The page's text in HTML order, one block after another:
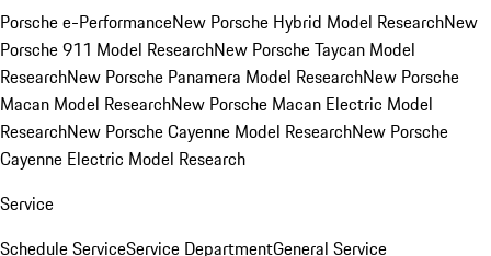
Porsche e-PerformanceNew Porsche Hybrid Model ResearchNew
Porsche 911 Model ResearchNew Porsche Taycan Model
ResearchNew Porsche Panamera Model ResearchNew Porsche
Macan Model ResearchNew Porsche Macan Electric Model
ResearchNew Porsche Cayenne Model ResearchNew Porsche
Cayenne Electric Model Research
Service
Schedule ServiceService DepartmentGeneral Service